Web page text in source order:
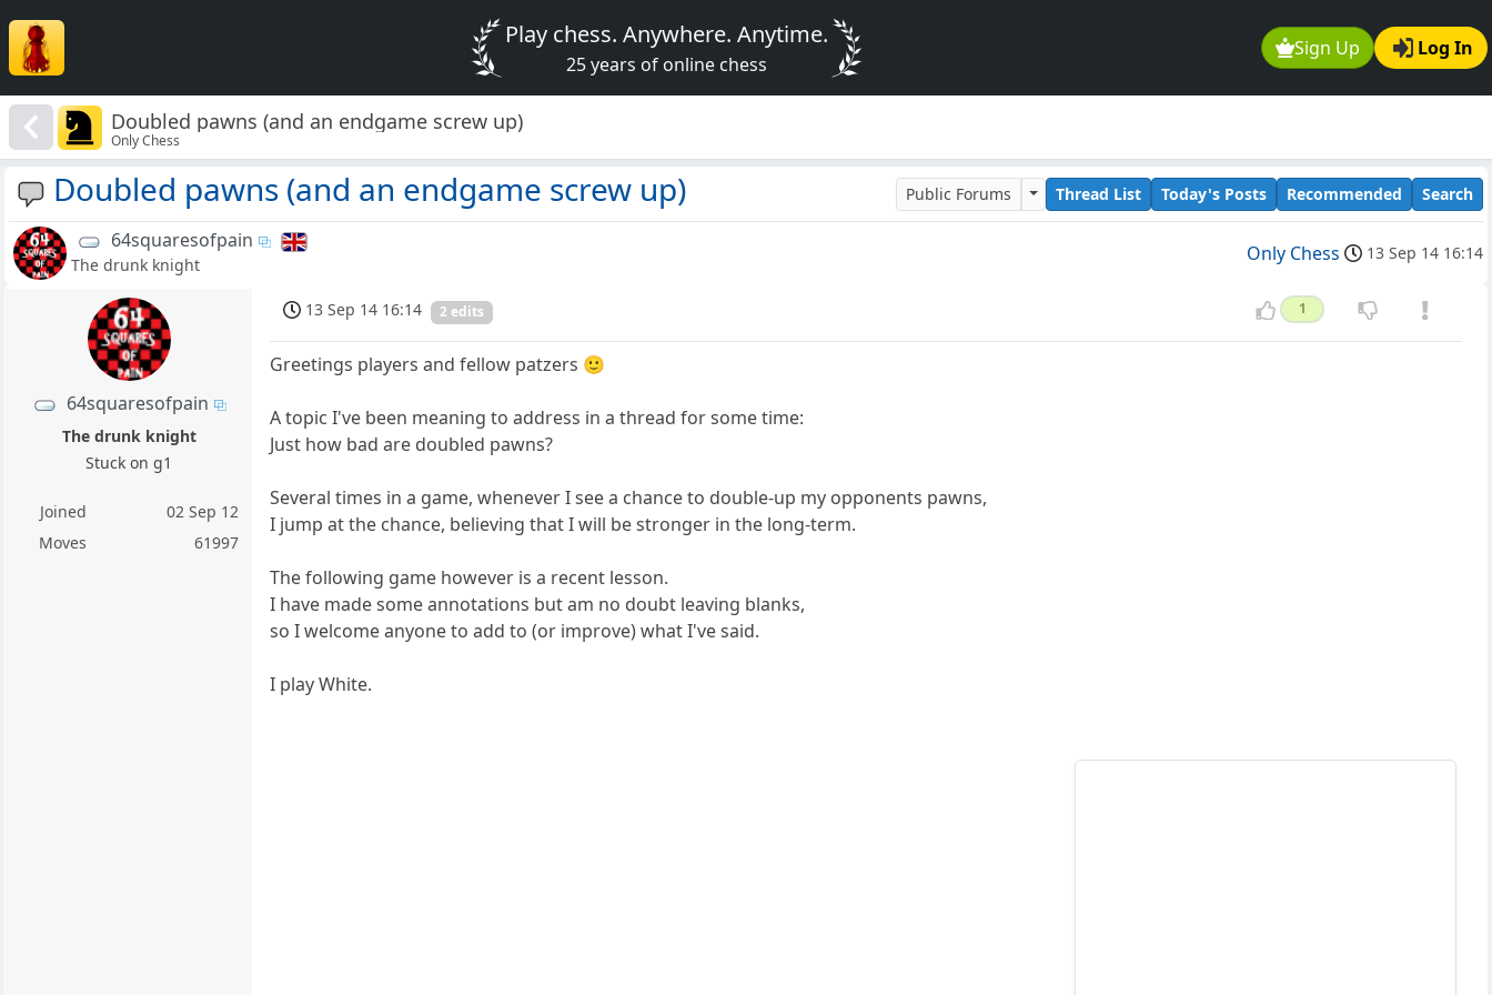
Sign Up Log In
Play chess. Anywhere. Anytime.
25 years of online chess
Doubled pawns (and an endgame screw up)
Only Chess
Doubled pawns (and an endgame screw up) Public Forums Thread List Today's Posts Recommended Search
64squaresofpain
The drunk knight Only Chess 13 Sep 14 16:14
64squaresofpain
The drunk knight
Stuck on g1
Joined
02 Sep 12
Moves
61997
13 Sep 14 16:14 2 edits 1
Greetings players and fellow patzers 🙂
A topic I've been meaning to address in a thread for some time:
Just how bad are doubled pawns?
Several times in a game, whenever I see a chance to double-up my opponents pawns,
I jump at the chance, believing that I will be stronger in the long-term.
The following game however is a recent lesson.
I have made some annotations but am no doubt leaving blanks,
so I welcome anyone to add to (or improve) what I've said.
I play White.